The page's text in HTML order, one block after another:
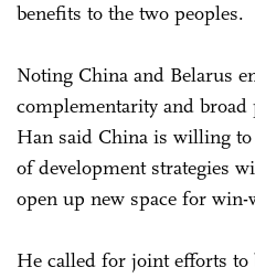
benefits to the two peoples.
Noting China and Belarus
complementarity and
Han said China is willing
of development strategies
open up new space for
He called for joint efforts to